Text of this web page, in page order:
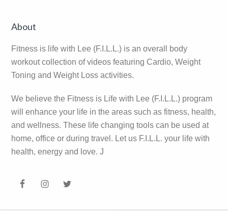
Primary
About
Fitness is life with Lee (F.I.L.L.) is an overall body
workout collection of videos featuring Cardio, Weight
Toning and Weight Loss activities.
We believe the Fitness is Life with Lee (F.I.L.L.) program
will enhance your life in the areas such as fitness, health,
and wellness. These life changing tools can be used at
home, office or during travel. Let us F.I.L.L. your life with
health, energy and love. J